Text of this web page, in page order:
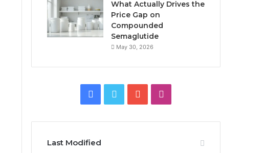
What Actually Drives the
Price Gap on
Compounded
Semaglutide
May 30, 2026
Facebook
Twitter YouTube
Last Modified